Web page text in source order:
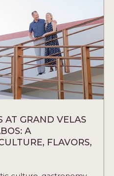
AT GRAND VELAS
A
FLAVORS,